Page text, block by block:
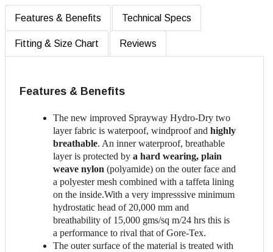
Features & Benefits Technical Specs
Fitting & Size Chart Reviews
Features & Benefits
The new improved Sprayway Hydro-Dry two
layer fabric is waterpoof, windproof and highly
breathable. An inner waterproof, breathable
layer is protected by a hard wearing, plain
weave nylon (polyamide) on the outer face and
a polyester mesh combined with a taffeta lining
on the inside.With a very impresssive minimum
hydrostatic head of 20,000 mm and
breathability of 15,000 gms/sq m/24 hrs this is
a performance to rival that of Gore-Tex.
The outer surface of the material is treated with